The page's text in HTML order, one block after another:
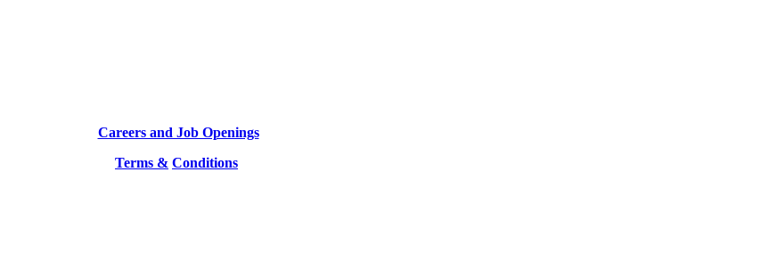
Careers and Job Openings
Terms & Conditions